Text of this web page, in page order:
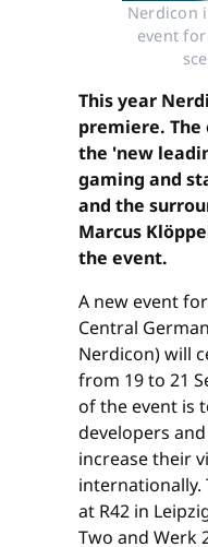
Nerdicon
event
This year
premiere. The
the 'new
gaming and
and the
Marcus
the event.
A new event
Central
Nerdicon) will
from 19 to 21
of the event is
developers
increase their
internationally.
at R42 in
Two and Werk